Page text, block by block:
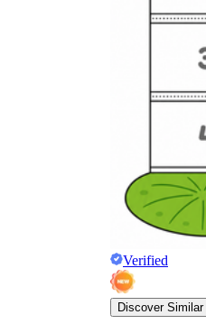
Verified
Discover Similar